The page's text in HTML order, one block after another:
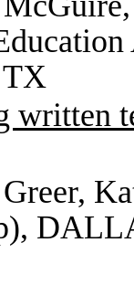
written